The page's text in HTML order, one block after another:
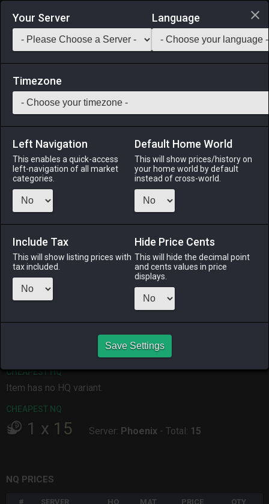
Login via Discord
Saddlebag Exchange GarlandTools Teamcraft
70 Mossy Stone Sword
Part-Stack: 999
A sword crafted from giantsgall, a type of stone found on
Thavnair. It is so covered in moss as to be rendered
Menu
ALPHA
ODIN
19 hours ago
4 days ago
3 weeks ago
CHEAPEST HQ
Item has no HQ variant.
CHEAPEST NQ
1 x 15 Server: Phoenix - Total: 15
NQ PRICES
# SERVER HQ MAT PRICE QTY
Your Server Language
Timezone
Left Navigation
This enables a quick-access
left-navigation of all market
categories.
Default Home World
This will show prices/history on
your home world by default
instead of cross-world.
Include Tax
This will show listing prices with
tax included.
Hide Price Cents
This will hide the decimal point
and cents values in price
displays.
Save Settings